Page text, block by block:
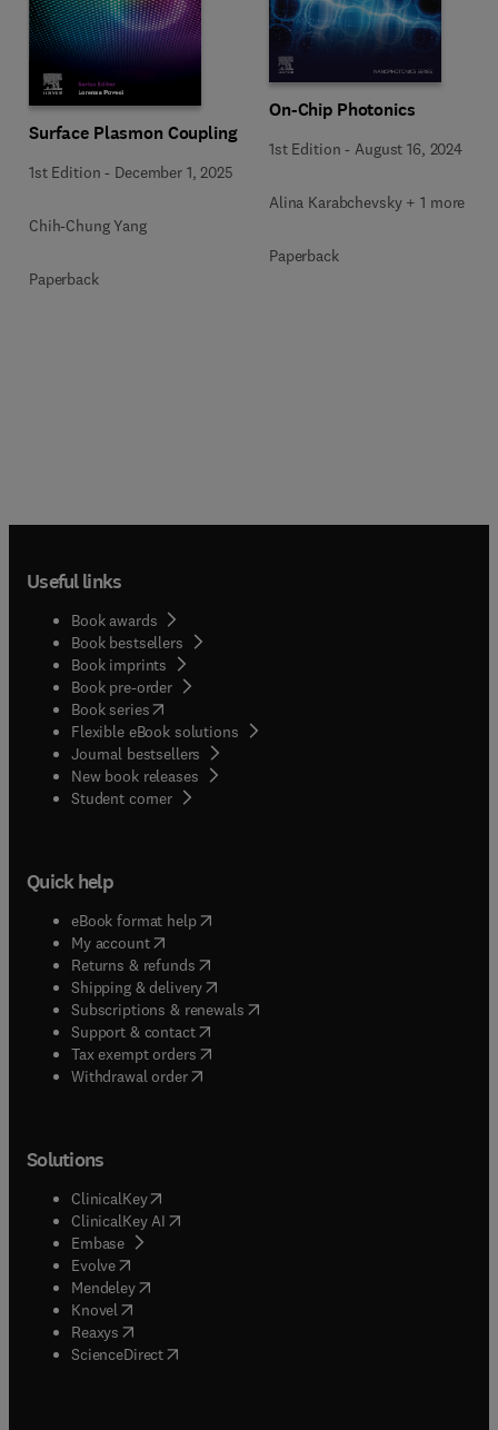
Surface Plasmon Coupling
1st Edition - December 1, 2025
Chih-Chung Yang
Paperback
On-Chip Photonics
1st Edition -August 16, 2024
Alina Karabchevsky + 1 more
Paperback
Useful links
Book awards
Book bestsellers
Book imprints
Book pre-order
Book series(opens in new tab/window
Flexible eBook solutions
Journal bestsellers
New book releases
Student corner( opens in new tab/window
Quick help
eBook format help( opens in new tab/window
My account( opens in new tab/window
Returns & refunds( opens in new tab/window
Shipping & delivery(opens in new tab/window
Subscriptions & renewals( opens in new tab/window
Support & contact( opens in new tab/window
Tax exempt orders( opens in new tab/window
Withdrawal order
Solutions
ClinicalKey(opens in new tab/window
ClinicalKey AI opens in new tab/window
Embase( opens in new tab/window
Evolve(opens in new tab/window
Mendeley( opens in new tab/window
Knovel (opens in new tab/window
Reaxys (opens in new tab/window
ScienceDirect(opens in new tab/window